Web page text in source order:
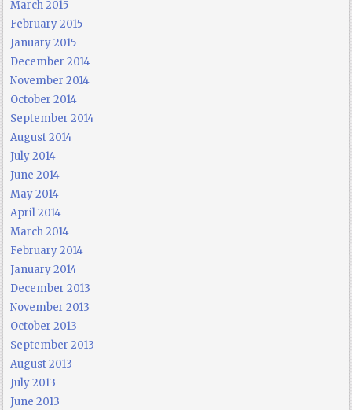
March 2015
February 2015
January 2015
December 2014
November 2014
October 2014
September 2014
August 2014
July 2014
June 2014
May 2014
April 2014
March 2014
February 2014
January 2014
December 2013
November 2013
October 2013
September 2013
August 2013
July 2013
June 2013